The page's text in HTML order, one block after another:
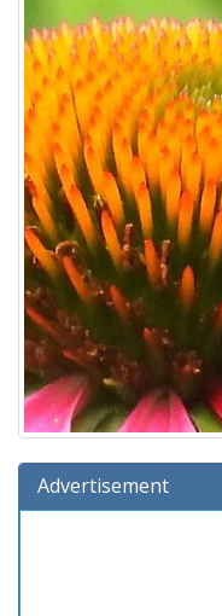
Advertisement